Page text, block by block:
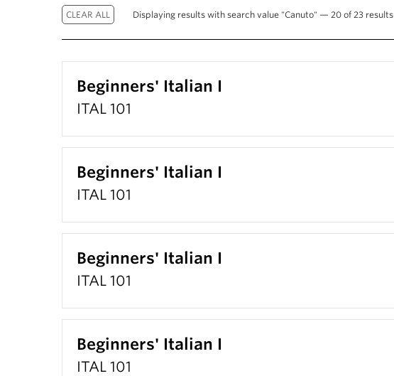
Displaying results with search value "Canuto" — 20 of 23 results
Beginners' Italian I
ITAL 101
Beginners' Italian I
ITAL 101
Beginners' Italian I
ITAL 101
Beginners' Italian I
ITAL 101